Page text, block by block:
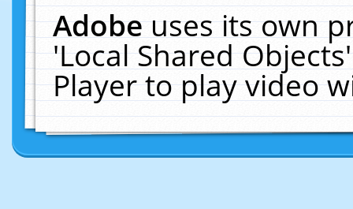
Adobeuses its own
'Local Shared
Player to play video